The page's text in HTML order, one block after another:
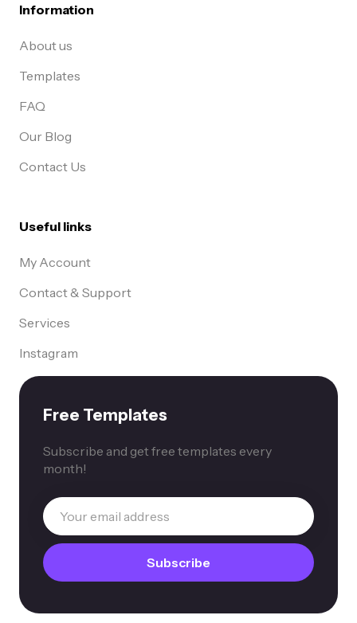
Information
About us
Templates
FAQ
Our Blog
Contact Us
Useful links
My Account
Contact & Support
Services
Instagram
Free Templates
Subscribe and get free templates every
month!